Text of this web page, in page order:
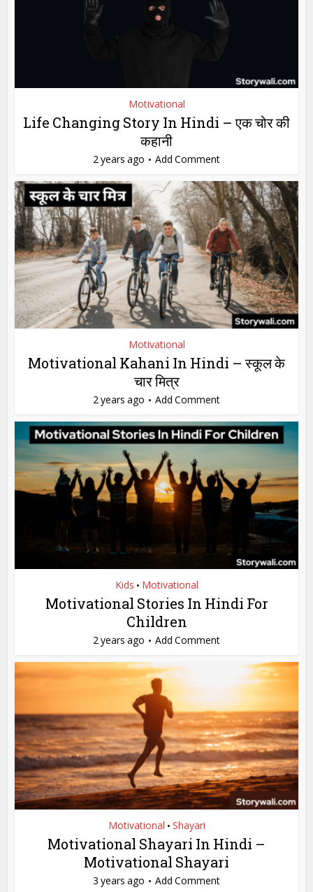
Motivational
Life Changing Story In Hindi – एक चोर की
कहानी
2 years ago Add Comment
Motivational
Motivational Kahani In Hindi – स्कूल के
चार मित्र
2 years ago Add Comment
Kids • Motivational
Motivational Stories In Hindi For
Children
2 years ago Add Comment
Motivational • Shayari
Motivational Shayari In Hindi –
Motivational Shayari
3 years ago Add Comment